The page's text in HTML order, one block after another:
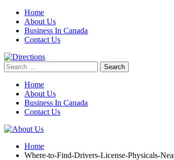
Skip
content
Home
About Us
Business In Canada
Contact Us
Search
for:
Home
About Us
Business In Canada
Contact Us
Home
Where-to-Find-Drivers-License-Physicals-